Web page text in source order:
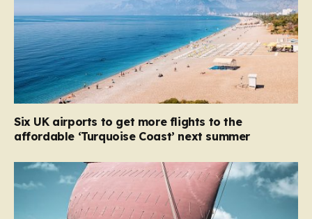
Six UK airports to get more flights to the
affordable ‘Turquoise Coast’ next summer